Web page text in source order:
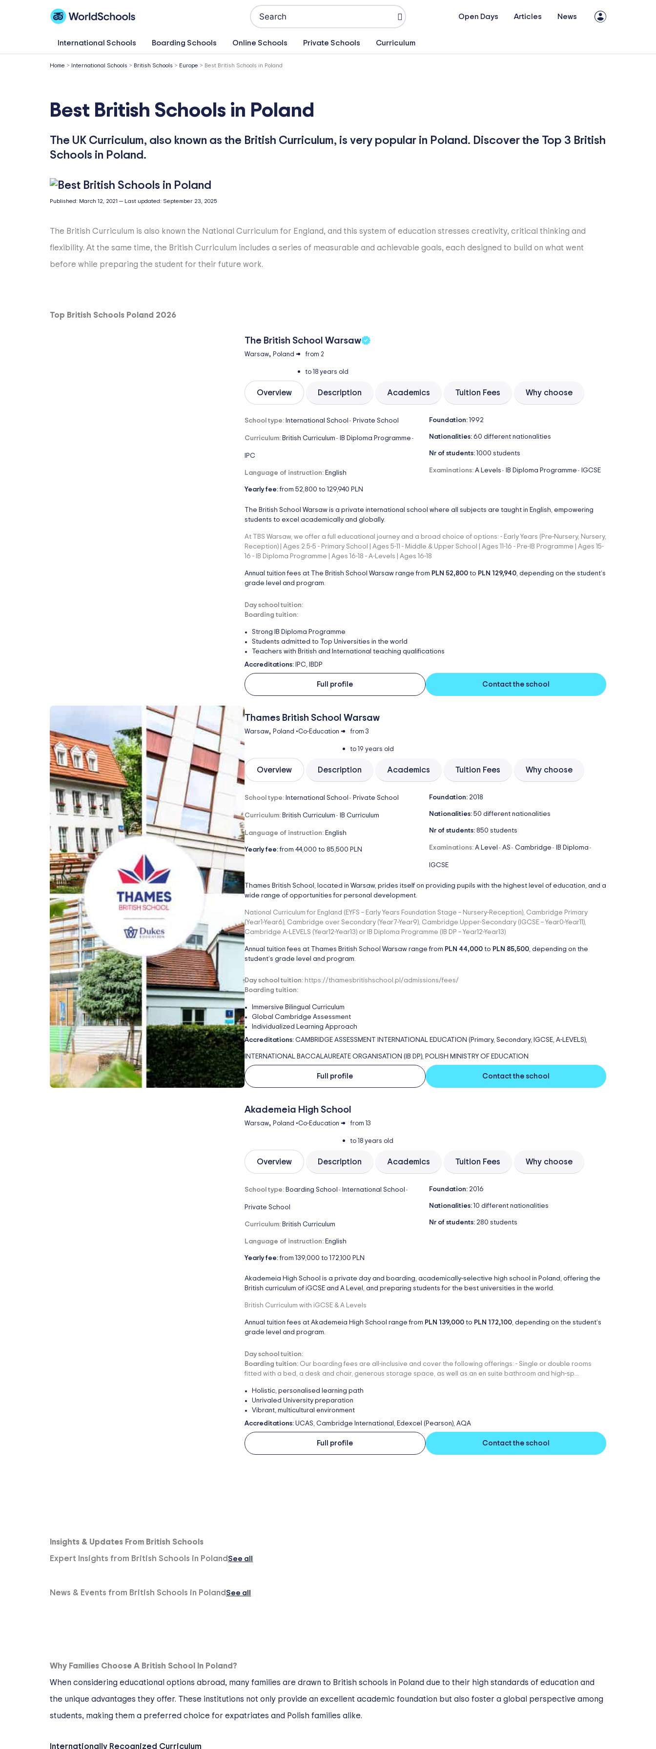
Search
for:
Open Days Articles News
International Schools Boarding Schools Online Schools Private Schools Curriculum
Home > International Schools > British Schools > Europe > Best British Schools in Poland
Best British Schools in Poland
The UK Curriculum, also known as the British Curriculum, is very popular in Poland. Discover the Top 3 British
Schools in Poland.
Published: March 12, 2021 — Last updated: September 23, 2025
The British Curriculum is also known the National Curriculum for England, and this system of education stresses creativity, critical thinking and
flexibility. At the same time, the British Curriculum includes a series of measurable and achievable goals, each designed to build on what went
before while preparing the student for their future work.
Top British Schools Poland 2026
The British School Warsaw
Warsaw, Poland • from 2
to 18 years old
Overview Description Academics Tuition Fees Why choose
School type: International School - Private School
Curriculum: British Curriculum - IB Diploma Programme -
IPC
Language of instruction: English
Yearly fee:from 52,800 to 129,940 PLN
Foundation: 1992
Nationalities: 60 different nationalities
Nr of students: 1000 students
Examinations: A Levels - IB Diploma Programme - IGCSE
The British School Warsaw is a private international school where all subjects are taught in English, empowering
students to excel academically and globally.
At TBS Warsaw, we offer a full educational journey and a broad choice of options: - Early Years (Pre-Nursery, Nursery,
Reception) | Ages 2.5-5 - Primary School | Ages 5-11 - Middle & Upper School | Ages 11-16 - Pre-IB Programme | Ages 15-
16 - IB Diploma Programme | Ages 16-18 - A-Levels | Ages 16-18
Annual tuition fees at The British School Warsaw range from PLN 52,800 to PLN 129,940, depending on the student’s
grade level and program.
Day school tuition:
Boarding tuition:
Strong IB Diploma Programme
Students admitted to Top Universities in the world
Teachers with British and International teaching qualifications
Accreditations: IPC, IBDP
Full profile Contact the school
Thames British School Warsaw
Warsaw, Poland •Co-Education • from 3
to 19 years old
Overview Description Academics Tuition Fees Why choose
School type: International School - Private School
Curriculum: British Curriculum - IB Curriculum
Language of instruction: English
Yearly fee:from 44,000 to 85,500 PLN
Foundation: 2018
Nationalities: 50 different nationalities
Nr of students: 850 students
Examinations: A Level - AS - Cambridge - IB Diploma -
IGCSE
Thames British School, located in Warsaw, prides itself on providing pupils with the highest level of education, and a
wide range of opportunities for personal development.
National Curriculum for England (EYFS – Early Years Foundation Stage – Nursery-Reception), Cambridge Primary
(Year1-Year6), Cambridge over Secondary (Year7-Year9), Cambridge Upper-Secondary (IGCSE – Year0-Year11),
Cambridge A-LEVELS (Year12-Year13) or IB Diploma Programme (IB DP – Year12-Year13)
Annual tuition fees at Thames British School Warsaw range from PLN 44,000 to PLN 85,500 , depending on the
student’s grade level and program.
Day school tuition: https://thamesbritishschool.pl/admissions/fees/
Boarding tuition:
Immersive Bilingual Curriculum
Global Cambridge Assessment
Individualized Learning Approach
Accreditations: CAMBRIDGE ASSESSMENT INTERNATIONAL EDUCATION (Primary, Secondary, IGCSE, A-LEVELS),
INTERNATIONAL BACCALAUREATE ORGANISATION (IB DP), POLISH MINISTRY OF EDUCATION
Full profile Contact the school
Akademeia High School
Warsaw, Poland •Co-Education • from 13
to 18 years old
Overview Description Academics Tuition Fees Why choose
School type: Boarding School - International School -
Private School
Curriculum: British Curriculum
Language of instruction: English
Yearly fee:from 139,000 to 172,100 PLN
Foundation: 2016
Nationalities: 10 different nationalities
Nr of students: 280 students
Akademeia High School is a private day and boarding, academically-selective high school in Poland, offering the
British curriculum of iGCSE and A Level, and preparing students for the best universities in the world.
British Curriculum with iGCSE & A Levels
Annual tuition fees at Akademeia High School range from PLN 139,000 to PLN 172,100, depending on the student’s
grade level and program.
Day school tuition:
Boarding tuition: Our boarding fees are all-inclusive and cover the following offerings: - Single or double rooms
fitted with a bed, a desk and chair, generous storage space, as well as an en suite bathroom and high-sp...
Holistic, personalised learning path
Unrivaled University preparation
Vibrant, multicultural environment
Accreditations: UCAS, Cambridge International, Edexcel (Pearson), AQA
Full profile Contact the school
Insights & Updates From British Schools
Expert Insights from British Schools in Poland See all
News & Events from British Schools in Poland See all
Why Families Choose A British School In Poland?
When considering educational options abroad, many families are drawn to British schools in Poland due to their high standards of education and
the unique advantages they offer. These institutions not only provide an excellent academic foundation but also foster a global perspective among
students, making them a preferred choice for expatriates and Polish families alike.
Internationally Recognized Curriculum